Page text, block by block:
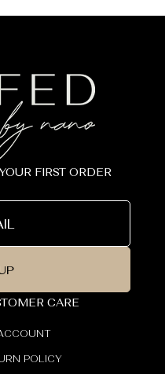
CARE
POLICY
FIRST ORDER